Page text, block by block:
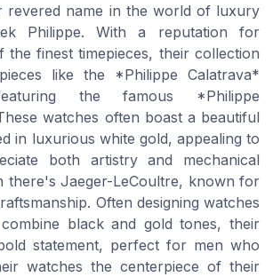
revered name in the world of luxury
Philippe. With a reputation for
the finest timepieces, their collection
like the *Philippe Calatrava*
the famous *Philippe
watches often boast a beautiful
in luxurious white gold, appealing to
both artistry and mechanical
there's Jaeger-LeCoultre, known for
Often designing watches
black and gold tones, their
statement, perfect for men who
watches the centerpiece of their